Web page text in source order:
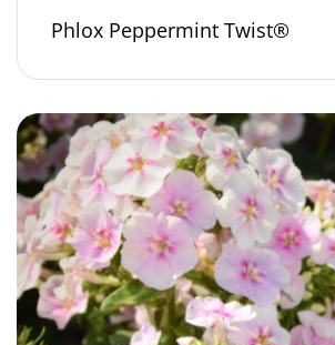
Phlox Peppermint Twist®